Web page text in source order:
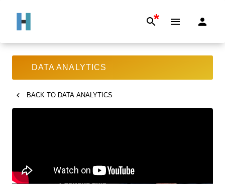
*
DATA ANALYTICS
BACK TO DATA ANALYTICS